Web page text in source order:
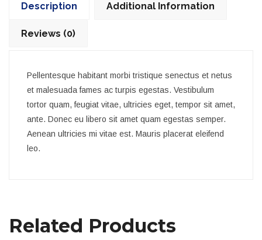
Description Additional Information
Reviews (0)
Pellentesque habitant morbi tristique senectus et netus
et malesuada fames ac turpis egestas. Vestibulum
tortor quam, feugiat vitae, ultricies eget, tempor sit amet,
ante. Donec eu libero sit amet quam egestas semper.
Aenean ultricies mi vitae est. Mauris placerat eleifend
leo.
Related Products